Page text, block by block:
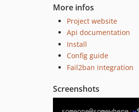
More infos
Project website
Api documentation
Install
Config guide
Fail2ban integration
Screenshots